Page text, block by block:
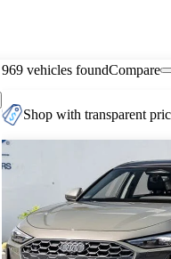
969 vehicles foundCompare
Shop with transparent